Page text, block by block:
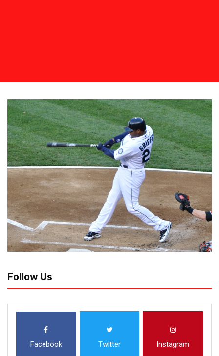
Follow Us
Facebook Twitter Instagram